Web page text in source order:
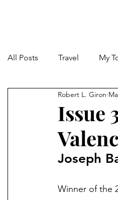
Issues
All Posts Travel My
Issue
Robert L. Giron
Joseph
Winner of the